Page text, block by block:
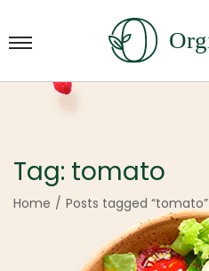
Tag: tomato
Home / Posts tagged “tomato”